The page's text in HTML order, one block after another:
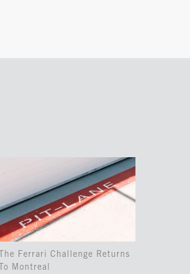
The Ferrari Challenge Returns
To Montreal